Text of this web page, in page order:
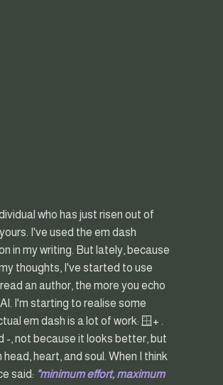
who has just risen out of
I've used the em dash
in my writing. But lately, because
thoughts, I've started to use
an author, the more you echo
I'm starting to realise some
em dash is a lot of work: 🪟+ .
-, not because it looks better, but
heart, and soul. When I think
said: "minimum effort, maximum